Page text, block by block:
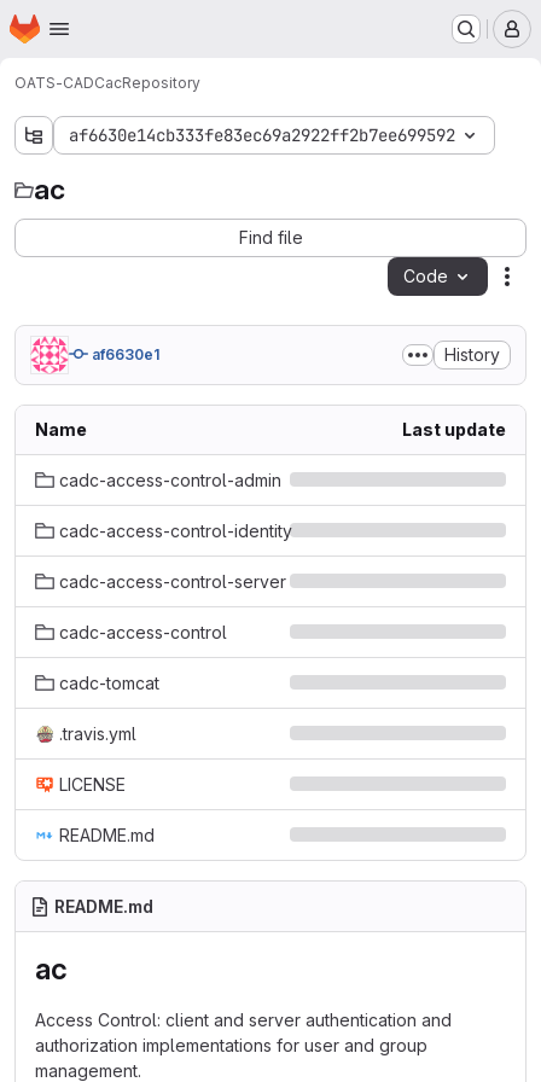
Skip to main content
Homepage
OATS-CADCacRepository
af6630e14cb333fe83ec69a2922ff2b7ee699592
ac
Find file
Code
af6630e1 History
Name Last update
cadc-access-control-admin
cadc-access-control-identity
cadc-access-control-server
cadc-access-control
cadc-tomcat
.travis.yml
LICENSE
README.md
README.md
ac
Access Control: client and server authentication and
authorization implementations for user and group
management.